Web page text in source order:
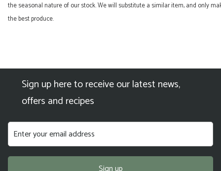
the seasonal nature of our stock. We will substitute a similar item, and only
the best produce.
Sign up here to receive our latest news,
offers and recipes